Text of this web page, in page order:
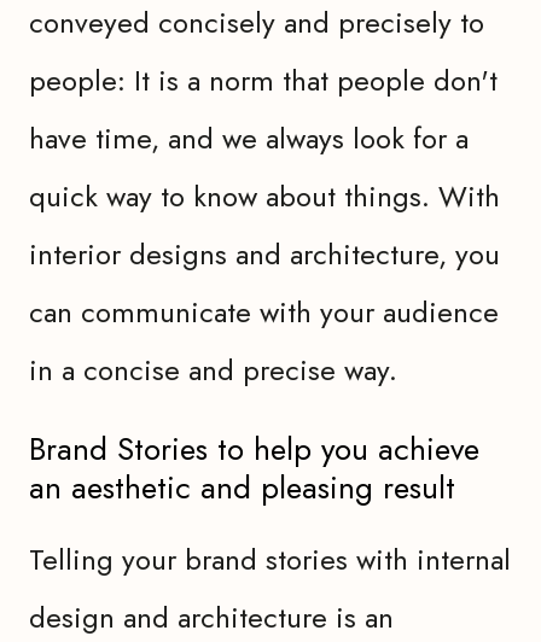
conveyed concisely and precisely to
people: It is a norm that people don't
have time, and we always look for a
quick way to know about things. With
interior designs and architecture, you
can communicate with your audience
in a concise and precise way.
Brand Stories to help you achieve
an aesthetic and pleasing result
Telling your brand stories with internal
design and architecture is an